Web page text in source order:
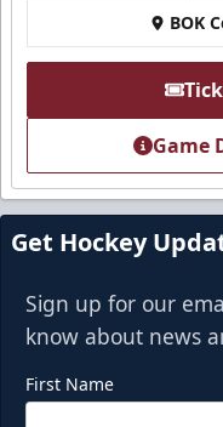
BOK
Game
Get Hockey
Sign up for our
know about news
First Name